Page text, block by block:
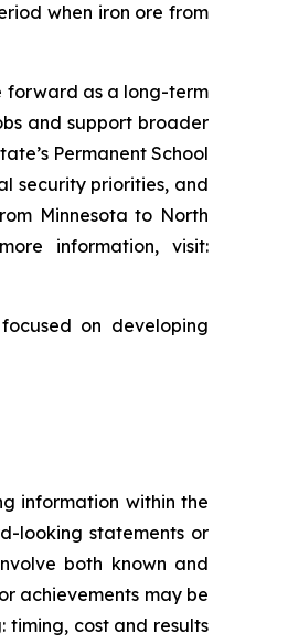
when iron ore from
forward as a long-term
and support broader
Permanent School
security priorities, and
Minnesota to North
information, visit:
on developing
information within the
looking statements or
both known and
achievements may be
timing, cost and results